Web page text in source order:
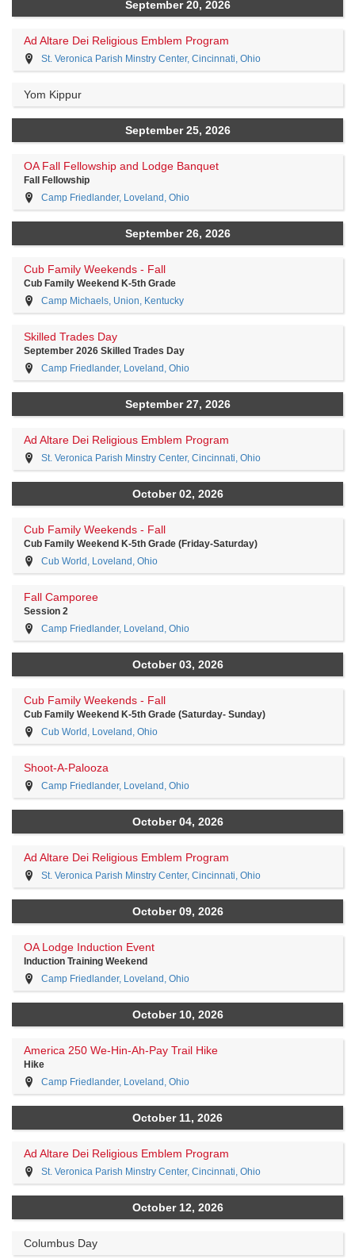
September 20, 2026
Ad Altare Dei Religious Emblem Program
St. Veronica Parish Minstry Center, Cincinnati, Ohio
Yom Kippur
September 25, 2026
OA Fall Fellowship and Lodge Banquet
Fall Fellowship
Camp Friedlander, Loveland, Ohio
September 26, 2026
Cub Family Weekends - Fall
Cub Family Weekend K-5th Grade
Camp Michaels, Union, Kentucky
Skilled Trades Day
September 2026 Skilled Trades Day
Camp Friedlander, Loveland, Ohio
September 27, 2026
Ad Altare Dei Religious Emblem Program
St. Veronica Parish Minstry Center, Cincinnati, Ohio
October 02, 2026
Cub Family Weekends - Fall
Cub Family Weekend K-5th Grade (Friday-Saturday)
Cub World, Loveland, Ohio
Fall Camporee
Session 2
Camp Friedlander, Loveland, Ohio
October 03, 2026
Cub Family Weekends - Fall
Cub Family Weekend K-5th Grade (Saturday- Sunday)
Cub World, Loveland, Ohio
Shoot-A-Palooza
Camp Friedlander, Loveland, Ohio
October 04, 2026
Ad Altare Dei Religious Emblem Program
St. Veronica Parish Minstry Center, Cincinnati, Ohio
October 09, 2026
OA Lodge Induction Event
Induction Training Weekend
Camp Friedlander, Loveland, Ohio
October 10, 2026
America 250 We-Hin-Ah-Pay Trail Hike
Hike
Camp Friedlander, Loveland, Ohio
October 11, 2026
Ad Altare Dei Religious Emblem Program
St. Veronica Parish Minstry Center, Cincinnati, Ohio
October 12, 2026
Columbus Day